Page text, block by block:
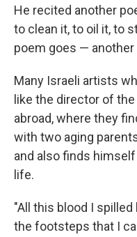
He recited another
to clean it, to oil it, to
poem goes —
Many Israeli artists
like the director of
abroad, where they
with two aging
and also finds
life.
"All this blood I
the footsteps that I